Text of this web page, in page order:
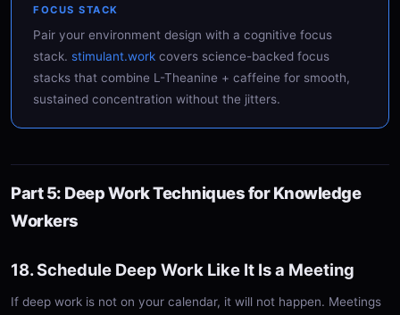
FOCUS STACK
Pair your environment design with a cognitive focus
stack. stimulant.work covers science-backed focus
stacks that combine L-Theanine + caffeine for smooth,
sustained concentration without the jitters.
Part 5: Deep Work Techniques for Knowledge
Workers
18. Schedule Deep Work Like It Is a Meeting
If deep work is not on your calendar, it will not happen. Meetings